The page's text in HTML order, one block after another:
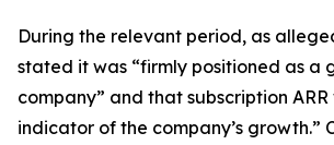
During the relevant period, as
stated it was “firmly positioned as a
company” and that subscription ARR
indicator of the company’s growth.”